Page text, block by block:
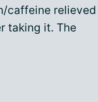
caffeine relieved
taking it. The